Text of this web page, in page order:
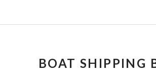
BOAT SHIPPING